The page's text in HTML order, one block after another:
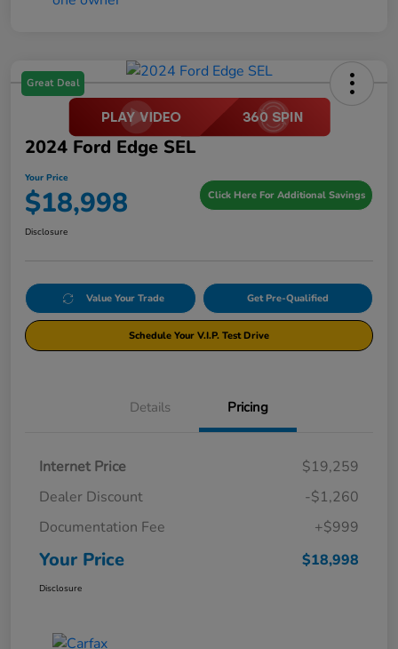
Great Deal
2024 Ford Edge SEL
Your Price
$18,998 Click Here For Additional Savings
Disclosure
Value Your Trade Get Pre-Qualified
Schedule Your V.I.P. Test Drive
Details Pricing
Internet Price
$19,259
Dealer Discount
-$1,260
Documentation Fee
+$999
Your Price $18,998
Disclosure